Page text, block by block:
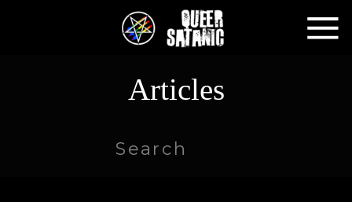
Articles
Search